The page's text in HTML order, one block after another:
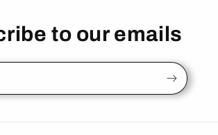
to our emails